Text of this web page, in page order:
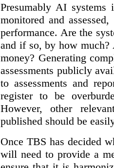
Presumably AI
monitored and
performance. Are the
and if so, by how much?
money? Generating
assessments publicly
to assessments and
register to be
However, other
published should be
Once TBS has decided
will need to provide a